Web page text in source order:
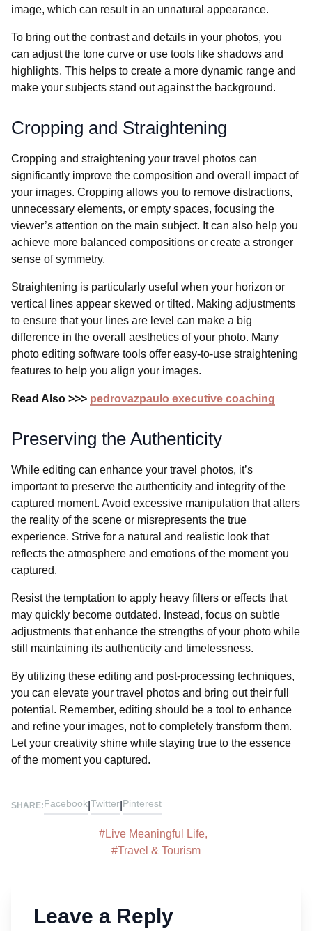
image, which can result in an unnatural appearance.
To bring out the contrast and details in your photos, you
can adjust the tone curve or use tools like shadows and
highlights. This helps to create a more dynamic range and
make your subjects stand out against the background.
Cropping and Straightening
Cropping and straightening your travel photos can
significantly improve the composition and overall impact of
your images. Cropping allows you to remove distractions,
unnecessary elements, or empty spaces, focusing the
viewer’s attention on the main subject. It can also help you
achieve more balanced compositions or create a stronger
sense of symmetry.
Straightening is particularly useful when your horizon or
vertical lines appear skewed or tilted. Making adjustments
to ensure that your lines are level can make a big
difference in the overall aesthetics of your photo. Many
photo editing software tools offer easy-to-use straightening
features to help you align your images.
Read Also >>> pedrovazpaulo executive coaching
Preserving the Authenticity
While editing can enhance your travel photos, it’s
important to preserve the authenticity and integrity of the
captured moment. Avoid excessive manipulation that alters
the reality of the scene or misrepresents the true
experience. Strive for a natural and realistic look that
reflects the atmosphere and emotions of the moment you
captured.
Resist the temptation to apply heavy filters or effects that
may quickly become outdated. Instead, focus on subtle
adjustments that enhance the strengths of your photo while
still maintaining its authenticity and timelessness.
By utilizing these editing and post-processing techniques,
you can elevate your travel photos and bring out their full
potential. Remember, editing should be a tool to enhance
and refine your images, not to completely transform them.
Let your creativity shine while staying true to the essence
of the moment you captured.
SHARE:Facebook Twitter Pinterest
#Live Meaningful Life,
#Travel & Tourism
Leave a Reply